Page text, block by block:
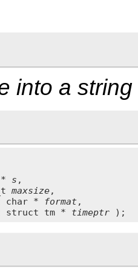
into a string
s ,
maxsize,
char *
format,
struct tm *
timeptr